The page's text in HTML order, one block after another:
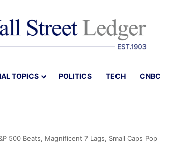
TOPICS POLITICS TECH CNBC
500 Beats, Magnificent 7 Lags, Small Caps Pop